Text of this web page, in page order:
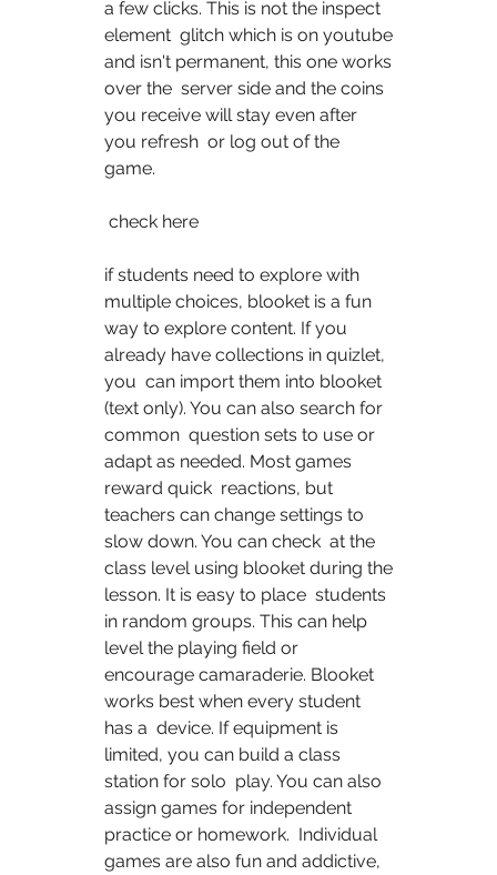
a few clicks. This is not the inspect
element  glitch which is on youtube
and isn't permanent, this one works
over the  server side and the coins
you receive will stay even after
you refresh  or log out of the
game.
check here
if students need to explore with
multiple choices, blooket is a fun
way to explore content. If you
already have collections in quizlet,
you  can import them into blooket
(text only). You can also search for
common  question sets to use or
adapt as needed. Most games
reward quick  reactions, but
teachers can change settings to
slow down. You can check  at the
class level using blooket during the
lesson. It is easy to place  students
in random groups. This can help
level the playing field or
encourage camaraderie. Blooket
works best when every student
has a  device. If equipment is
limited, you can build a class
station for solo  play. You can also
assign games for independent
practice or homework.  Individual
games are also fun and addictive,